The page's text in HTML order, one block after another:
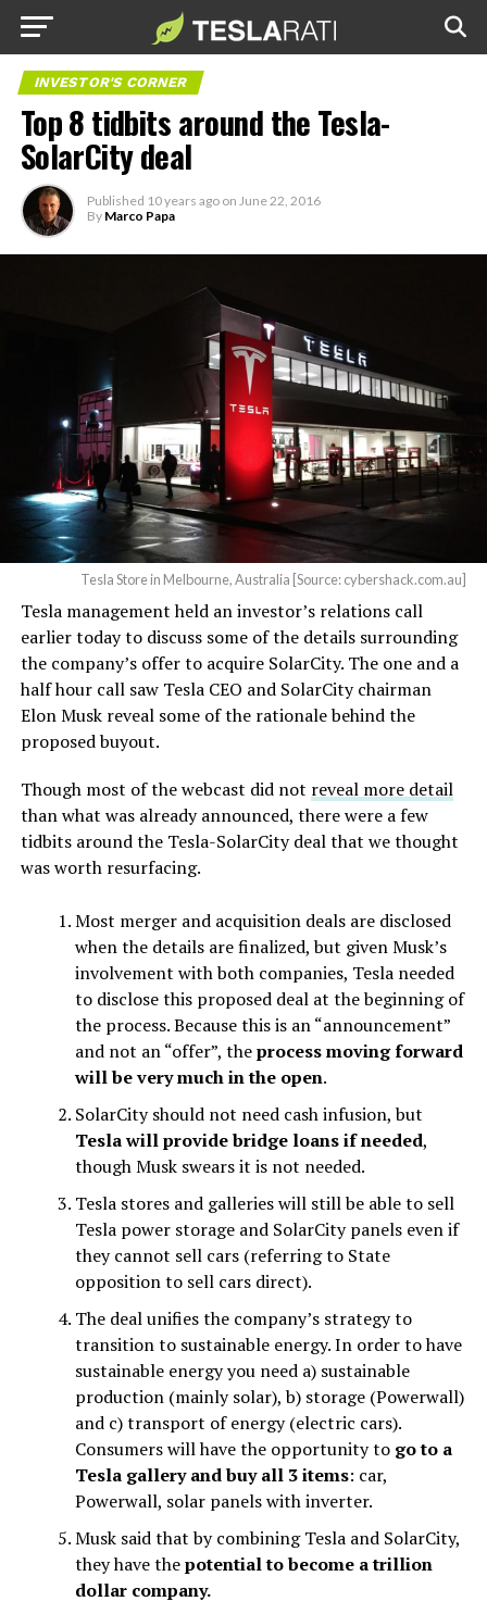
INVESTOR'S CORNER
Top 8 tidbits around the Tesla-
SolarCity deal
Published 10 years ago on June 22, 2016
By Marco Papa
Tesla Store in Melbourne, Australia [Source: cybershack.com.au]
Tesla management held an investor’s relations call
earlier today to discuss some of the details surrounding
the company’s offer to acquire SolarCity. The one and a
half hour call saw Tesla CEO and SolarCity chairman
Elon Musk reveal some of the rationale behind the
proposed buyout.
Though most of the webcast did not reveal more detail
than what was already announced, there were a few
tidbits around the Tesla-SolarCity deal that we thought
was worth resurfacing.
Most merger and acquisition deals are disclosed
when the details are finalized, but given Musk’s
involvement with both companies, Tesla needed
to disclose this proposed deal at the beginning of
the process. Because this is an “announcement”
and not an “offer”, theprocess moving forward
will be very much in the open.
SolarCity should not need cash infusion, but
Tesla will provide bridge loans if needed,
though Musk swears it is not needed.
Tesla stores and galleries will still be able to sell
Tesla power storage and SolarCity panels even if
they cannot sell cars (referring to State
opposition to sell cars direct).
The deal unifies the company’s strategy to
transition to sustainable energy. In order to have
sustainable energy you need a) sustainable
production (mainly solar), b) storage (Powerwall)
and c) transport of energy (electric cars).
Consumers will have the opportunity to go to a
Tesla gallery and buy all 3 items: car,
Powerwall, solar panels with inverter.
Musk said that by combining Tesla and SolarCity,
they have thepotential to become a trillion
dollar company.